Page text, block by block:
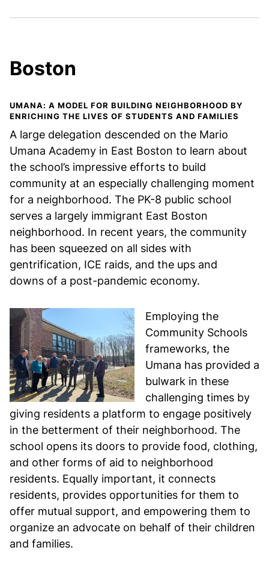
Boston
UMANA: A MODEL FOR BUILDING NEIGHBORHOOD BY
ENRICHING THE LIVES OF STUDENTS AND FAMILIES
A large delegation descended on the Mario
Umana Academy in East Boston to learn about
the school’s impressive efforts to build
community at an especially challenging moment
for a neighborhood. The PK-8 public school
serves a largely immigrant East Boston
neighborhood. In recent years, the community
has been squeezed on all sides with
gentrification, ICE raids, and the ups and
downs of a post-pandemic economy.
Employing the
Community Schools
frameworks, the
Umana has provided a
bulwark in these
challenging times by
giving residents a platform to engage positively
in the betterment of their neighborhood. The
school opens its doors to provide food, clothing,
and other forms of aid to neighborhood
residents. Equally important, it connects
residents, provides opportunities for them to
offer mutual support, and empowering them to
organize an advocate on behalf of their children
and families.